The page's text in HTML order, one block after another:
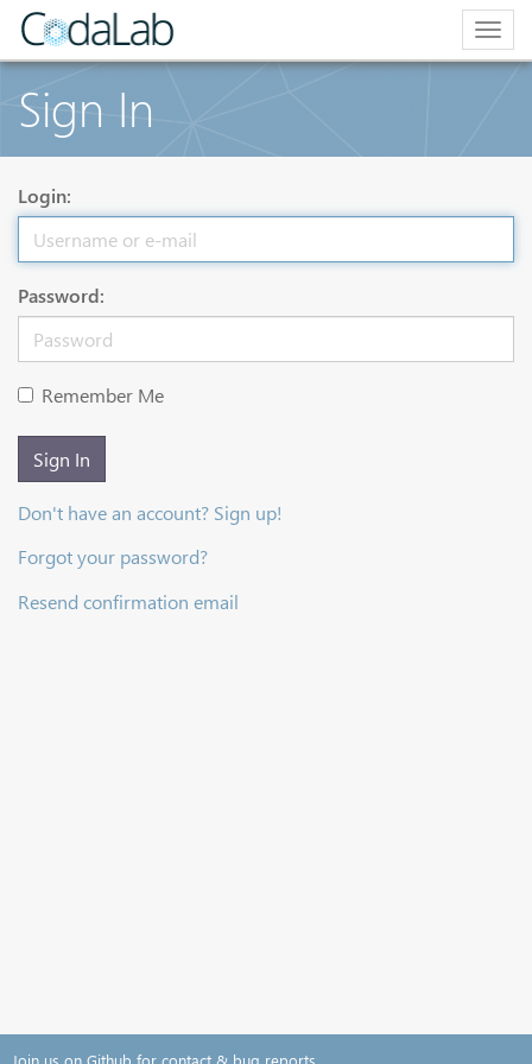
Sign In
Login:
Password:
Remember Me
Sign In
Don't have an account? Sign up!
Forgot your password?
Resend confirmation email
Join us on Github for contact & bug reports